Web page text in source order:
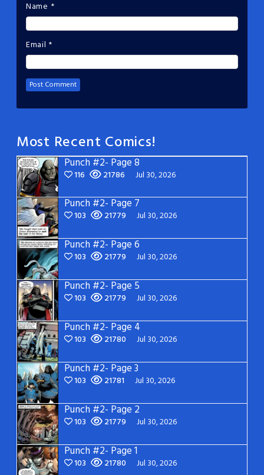
Name *
Email *
Most Recent Comics!
Punch #2- Page 8
116 21786 Jul 30, 2026
Punch #2- Page 7
103 21779 Jul 30, 2026
Punch #2- Page 6
103 21779 Jul 30, 2026
Punch #2- Page 5
103 21779 Jul 30, 2026
Punch #2- Page 4
103 21780 Jul 30, 2026
Punch #2- Page 3
103 21781 Jul 30, 2026
Punch #2- Page 2
103 21779 Jul 30, 2026
Punch #2- Page 1
103 21780 Jul 30, 2026